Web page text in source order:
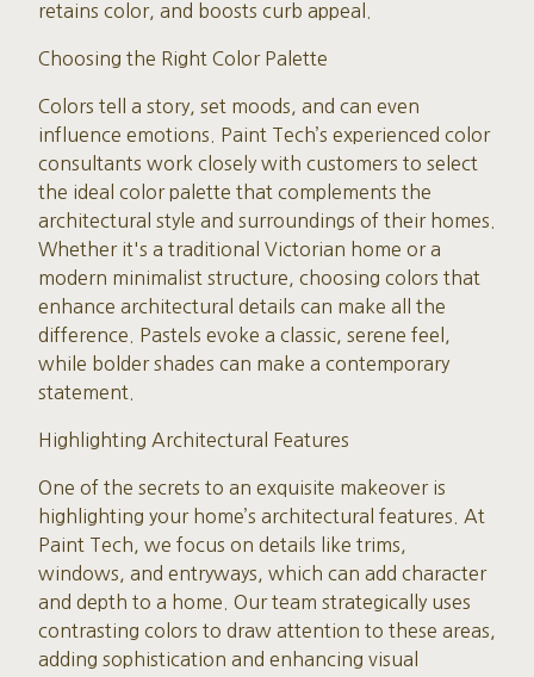
retains color, and boosts curb appeal.
Choosing the Right Color Palette
Colors tell a story, set moods, and can even
influence emotions. Paint Tech’s experienced color
consultants work closely with customers to select
the ideal color palette that complements the
architectural style and surroundings of their homes.
Whether it's a traditional Victorian home or a
modern minimalist structure, choosing colors that
enhance architectural details can make all the
difference. Pastels evoke a classic, serene feel,
while bolder shades can make a contemporary
statement.
Highlighting Architectural Features
One of the secrets to an exquisite makeover is
highlighting your home’s architectural features. At
Paint Tech, we focus on details like trims,
windows, and entryways, which can add character
and depth to a home. Our team strategically uses
contrasting colors to draw attention to these areas,
adding sophistication and enhancing visual